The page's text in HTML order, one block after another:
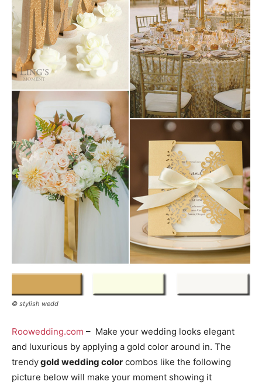
© stylish wedd
Roowedding.com – Make your wedding looks elegant
and luxurious by applying a gold color around in. The
trendygold wedding color combos like the following
picture below will make your moment showing it